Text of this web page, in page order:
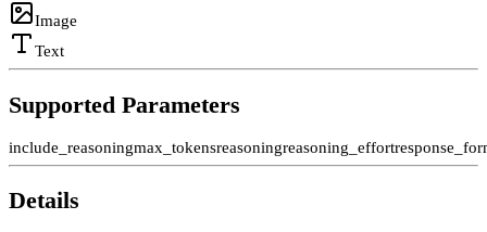
Image
Text
Supported Parameters
include_reasoningmax_tokensreasoningreasoning_effort
Details